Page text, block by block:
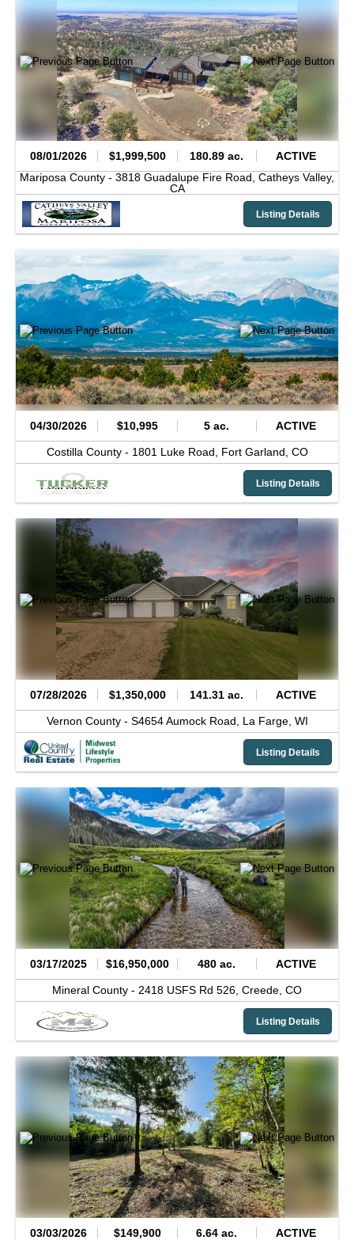
08/01/2026 $1,999,500 180.89 ac.
ACTIVE
Mariposa County - 3818 Guadalupe Fire Road, Catheys Valley,
CA
Listing Details
04/30/2026 $10,995 5 ac. ACTIVE
Costilla County - 1801 Luke Road, Fort Garland, CO
Listing Details
07/28/2026 $1,350,000 141.31 ac. ACTIVE
Vernon County - S4654 Aumock Road, La Farge, WI
Listing Details
03/17/2025 $16,950,000 480 ac. ACTIVE
Mineral County - 2418 USFS Rd 526, Creede, CO
Listing Details
03/03/2026 $149,900 6.64 ac. ACTIVE